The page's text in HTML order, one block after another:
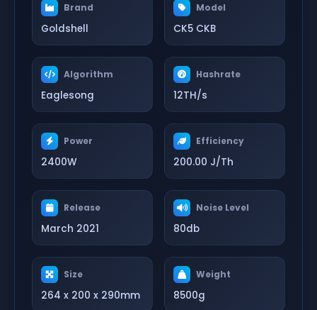
Brand
Goldshell
Model
CK5 CKB
Algorithm
Eaglesong
Hashrate
12TH/s
Power
2400W
Efficiency
200.00 J/Th
Release
March 2021
Noise Level
80db
Size
264 x 200 x 290mm
Weight
8500g